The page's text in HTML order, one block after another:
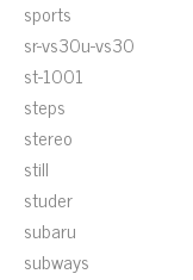
sports
sr-vs30u-vs30
st-1001
steps
stereo
still
studer
subaru
subways